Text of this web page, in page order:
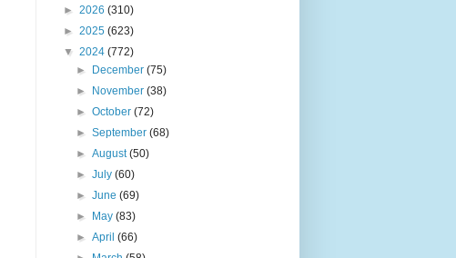
► 2026 (310)
► 2025 (623)
▼ 2024 (772)
►
December(75)
►
November(38)
►October(72)
►September(68)
►August(50)
►July(60)
►June(69)
►
May(83)
►April(66)